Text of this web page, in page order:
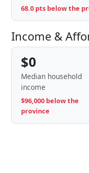
68.0 pts below the
Income &
$0
Median household
income
$96,000 below the
province